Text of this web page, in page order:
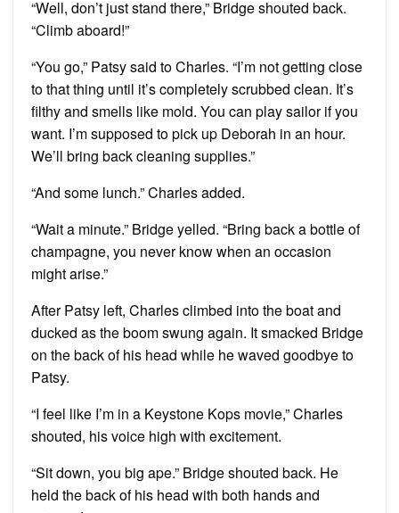
“Well, don’t just stand there,” Bridge shouted back.
“Climb aboard!”
“You go,” Patsy said to Charles. “I’m not getting close
to that thing until it’s completely scrubbed clean. It’s
filthy and smells like mold. You can play sailor if you
want. I’m supposed to pick up Deborah in an hour.
We’ll bring back cleaning supplies.”
“And some lunch.” Charles added.
“Wait a minute.” Bridge yelled. “Bring back a bottle of
champagne, you never know when an occasion
might arise.”
After Patsy left, Charles climbed into the boat and
ducked as the boom swung again. It smacked Bridge
on the back of his head while he waved goodbye to
Patsy.
“I feel like I’m in a Keystone Kops movie,” Charles
shouted, his voice high with excitement.
“Sit down, you big ape.” Bridge shouted back. He
held the back of his head with both hands and